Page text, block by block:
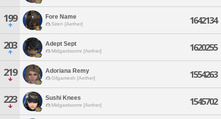
199 Fore Name
Siren [Aether] 1642134
203 Adept Sept
Midgardsormr [Aether] 1620255
219 Adoriana Remy
Gilgamesh [Aether] 1554263
223 Sushi Knees
Midgardsormr [Aether] 1545702